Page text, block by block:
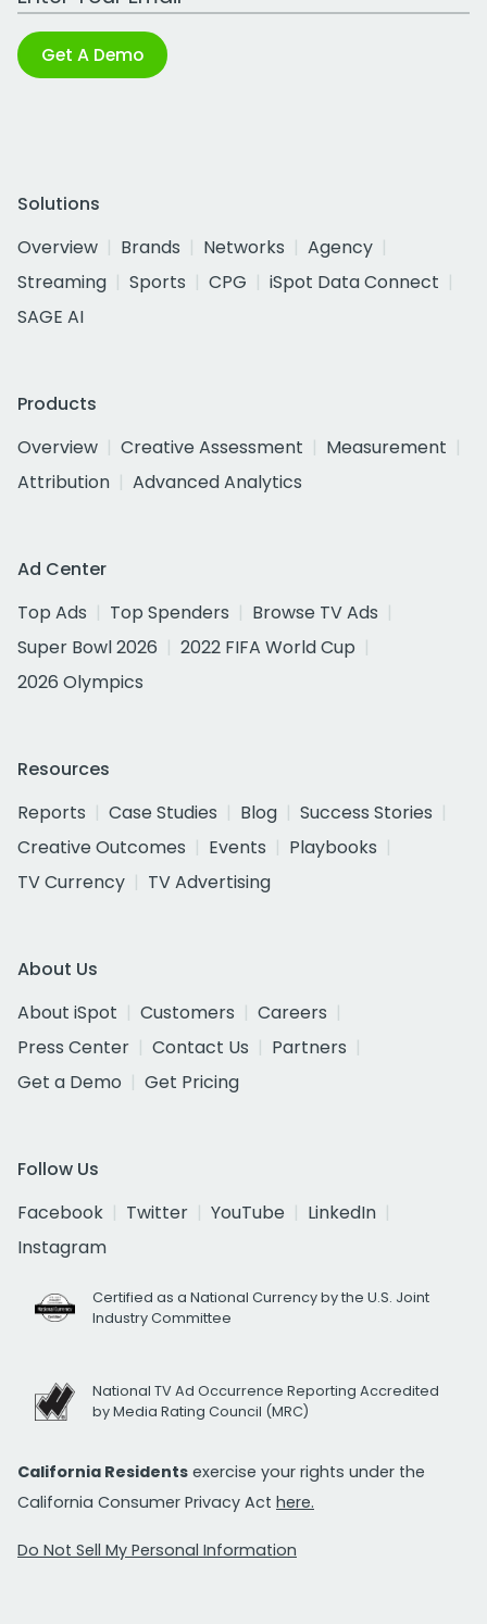
Get A Demo
Solutions
Overview
Brands Networks
Agency
Streaming
Sports CPG
iSpot Data Connect
SAGE AI
Products
Overview
Creative Assessment
Measurement
Attribution
Advanced Analytics
Ad Center
Top Ads
Top Spenders
Browse TV Ads
Super Bowl 2026
2022 FIFA World Cup
2026 Olympics
Resources
Reports
Case Studies Blog
Success Stories
Creative Outcomes
Events
Playbooks
TV Currency
TV Advertising
About Us
About iSpot
Customers
Careers
Press Center
Contact Us
Partners
Get a Demo
Get Pricing
Follow Us
Facebook
Twitter YouTube
LinkedIn
Instagram
Certified as a National Currency by the U.S. Joint
Industry Committee
National TV Ad Occurrence Reporting Accredited
by Media Rating Council (MRC)
California Residents exercise your rights under the
California Consumer Privacy Act here.
Do Not Sell My Personal Information